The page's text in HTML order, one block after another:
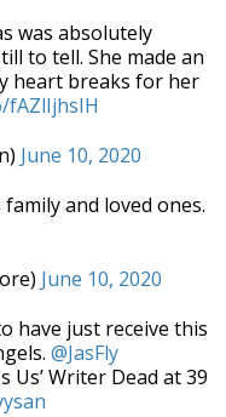
was absolutely
to tell. She made an
heart breaks for her
fAZlIjhsIH
June 10, 2020
family and loved ones.
June 10, 2020
have just receive this
@JasFly
Us’ Writer Dead at 39